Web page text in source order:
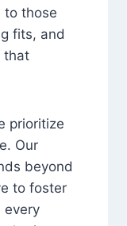
to those
fits, and
that
prioritize
Our
beyond
to foster
every